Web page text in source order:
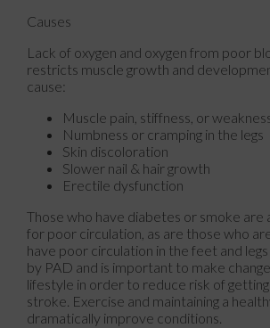
Causes
Lack of oxygen and oxygen from poor
restricts muscle growth and
cause:
Muscle pain, stiffness, or
Numbness or cramping in the legs
Skin discoloration
Slower nail & hair growth
Erectile dysfunction
Those who have diabetes or smoke are
for poor circulation, as are those who
have poor circulation in the feet and
by PAD and is important to make
lifestyle in order to reduce risk of
stroke. Exercise and maintaining a
dramatically improve conditions.